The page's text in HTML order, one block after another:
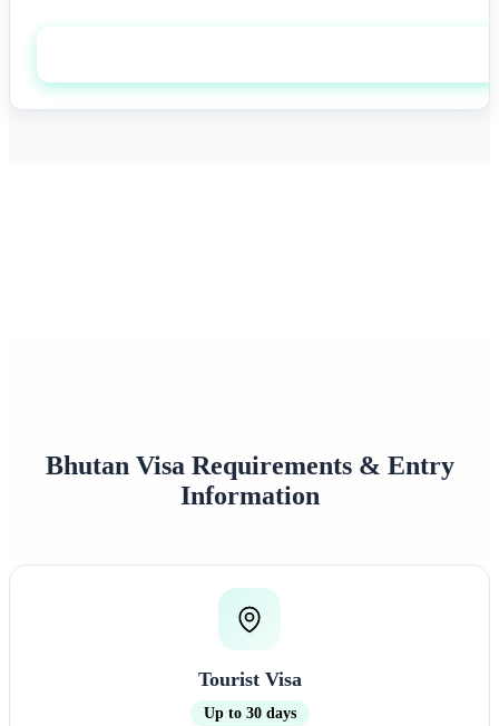
Bhutan Visa Requirements & Entry
Information
Tourist Visa
Up to 30 days